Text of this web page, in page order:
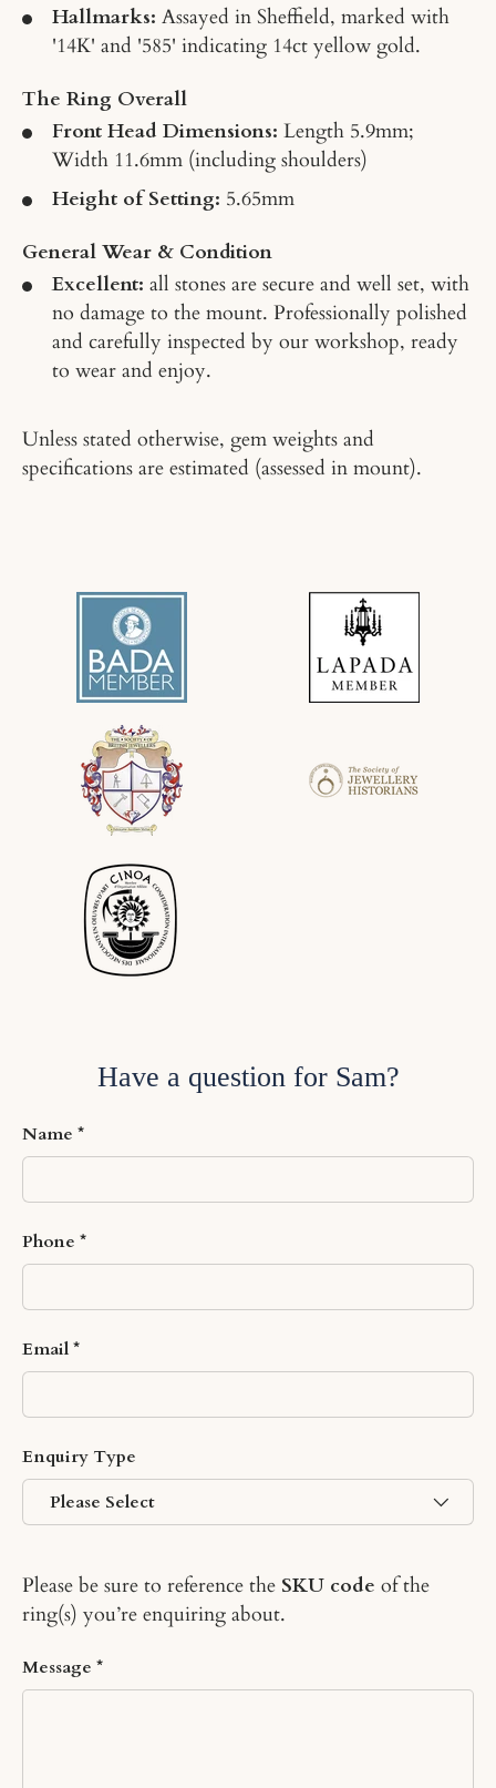
Hallmarks: Assayed in Sheffield, marked with
'14K' and '585' indicating 14ct yellow gold.
The Ring Overall
Front Head Dimensions: Length 5.9mm;
Width 11.6mm (including shoulders)
Height of Setting: 5.65mm
General Wear & Condition
Excellent: all stones are secure and well set, with
no damage to the mount. Professionally polished
and carefully inspected by our workshop, ready
to wear and enjoy.
Unless stated otherwise, gem weights and
specifications are estimated (assessed in mount).
Have a question for Sam?
Name
Phone
Email
Enquiry Type
Please be sure to reference the SKU code of the
ring(s) you’re enquiring about.
Message